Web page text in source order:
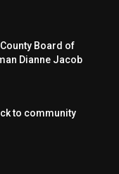
Board of
Dianne Jacob
to community